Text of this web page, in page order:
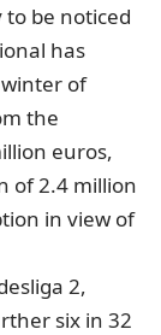
to be noticed
has
of
the
euros,
of 2.4 million
in view of
2,
six in 32